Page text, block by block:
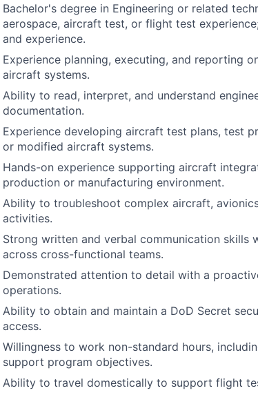
Bachelor's degree in Engineering or related
aerospace, aircraft test, or flight test
and experience.
Experience planning, executing, and reporting
aircraft systems.
Ability to read, interpret, and understand
documentation.
Experience developing aircraft test plans, test
or modified aircraft systems.
Hands-on experience supporting aircraft
production or manufacturing environment.
Ability to troubleshoot complex aircraft,
activities.
Strong written and verbal communication
across cross-functional teams.
Demonstrated attention to detail with a
operations.
Ability to obtain and maintain a DoD Secret
access.
Willingness to work non-standard hours,
support program objectives.
Ability to travel domestically to support flight